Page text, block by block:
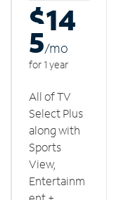
$14
5/mo
for 1 year
All of TV
Select Plus
along with
Sports
View,
Entertainm